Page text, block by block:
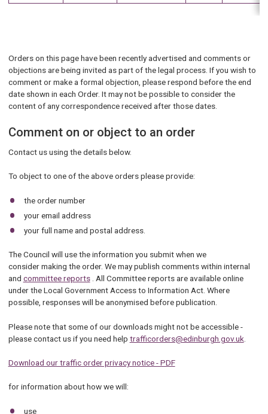
Orders on this page have been recently advertised and comments or
objections are being invited as part of the legal process. If you wish to
comment or make a formal objection, please respond before the end
date shown in each Order. It may not be possible to consider the
content of any correspondence received after those dates.
Comment on or object to an order
Contact us using the details below.
To object to one of the above orders please provide:
the order number
your email address
your full name and postal address.
The Council will use the information you submit when we
consider making the order. We may publish comments within internal
and committee reports. All Committee reports are available online
under the Local Government Access to Information Act. Where
possible, responses will be anonymised before publication.
Please note that some of our downloads might not be accessible -
please contact us if you need help trafficorders@edinburgh.gov.uk
Download our traffic order privacy notice - PDF
for information about how we will:
use